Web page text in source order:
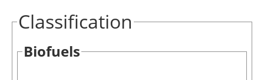
Classification
Biofuels